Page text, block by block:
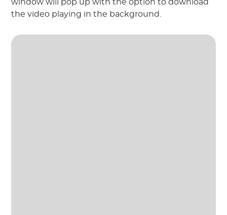
window will pop up with the option to download
the video playing in the background.